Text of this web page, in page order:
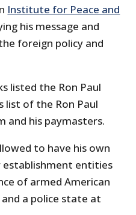
Institute for Peace and
his message and
foreign policy and
listed the Ron Paul
of the Ron Paul
his paymasters.
to have his own
entities
of armed American
a police state at